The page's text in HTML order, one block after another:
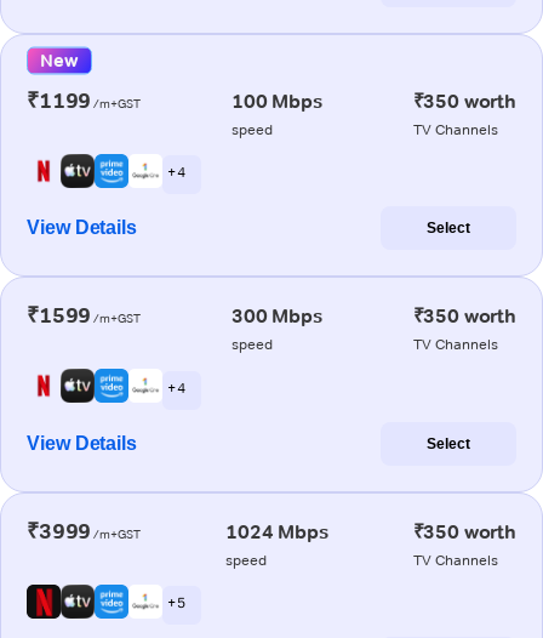
New
₹1199 /m+GST 100 Mbps
speed
₹350 worth
TV Channels
+ 4
View Details Select
₹1599 /m+GST 300 Mbps
speed
₹350 worth
TV Channels
+ 4
View Details Select
₹3999 /m+GST 1024 Mbps
speed
₹350 worth
TV Channels
+ 5